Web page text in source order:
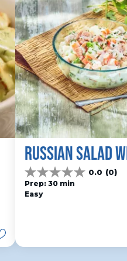
RUSSIAN SALAD
0.0 (0)
0.0
out
of
Prep: 30 min
Easy